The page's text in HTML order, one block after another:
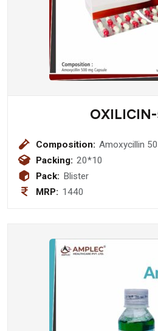
Composition: Amoxycillin
Packing: 20*10
Pack: Blister
MRP: 1440